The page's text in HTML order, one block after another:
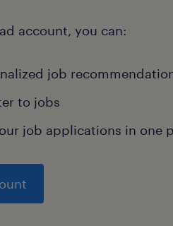
account, you can:
job
to jobs
job applications in one